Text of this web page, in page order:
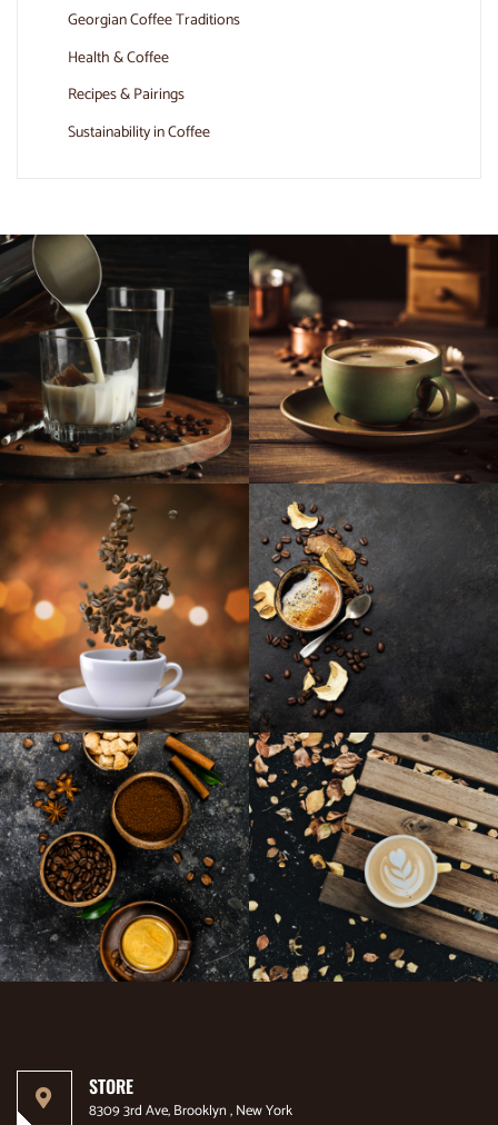
Georgian Coffee Traditions
Health & Coffee
Recipes & Pairings
Sustainability in Coffee
STORE
8309 3rd Ave, Brooklyn , New York